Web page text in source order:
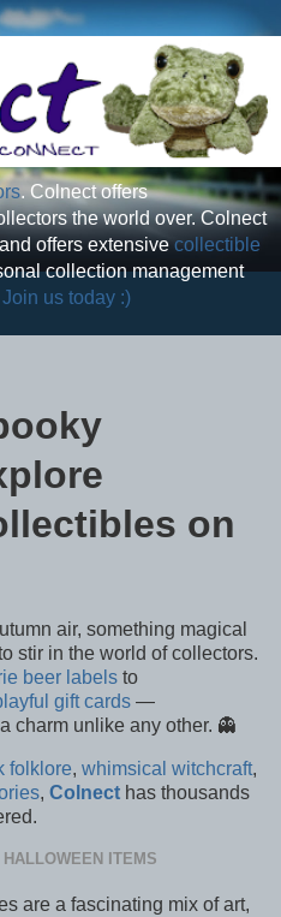
. Colnect offers
the world over. Colnect
offers extensivecollectible
collection management
Join us today :)
on
air, something magical
stir in the world of collectors.
beer labels to
gift cards —
charm unlike any other. 👻
folklore, whimsical witchcraft,
, Colnect has thousands
ITEMS
are a fascinating mix of art,